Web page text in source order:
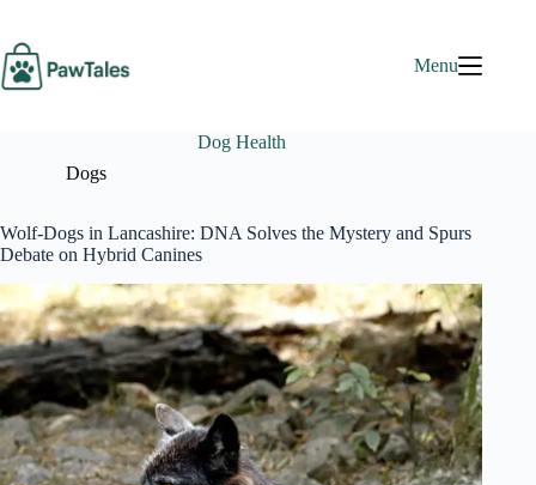
content
Menu
Dog Health
Dogs
Wolf-Dogs in Lancashire: DNA Solves the Mystery and Spurs
Debate on Hybrid Canines